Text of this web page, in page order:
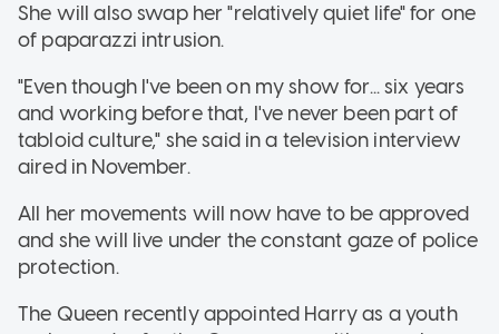
She will also swap her "relatively quiet life" for one
of paparazzi intrusion.
"Even though I've been on my show for... six years
and working before that, I've never been part of
tabloid culture," she said in a television interview
aired in November.
All her movements will now have to be approved
and she will live under the constant gaze of police
protection.
The Queen recently appointed Harry as a youth